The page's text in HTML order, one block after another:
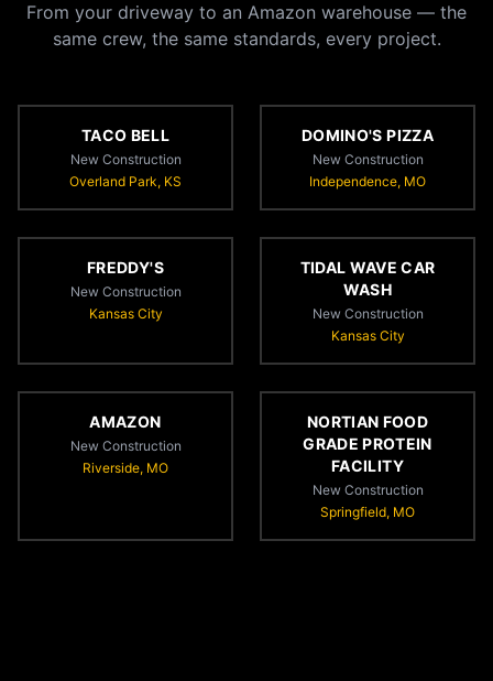
From your driveway to an Amazon warehouse — the
same crew, the same standards, every project.
TACO BELL
New Construction
Overland Park, KS
DOMINO'S PIZZA
New Construction
Independence, MO
FREDDY'S
New Construction
Kansas City
TIDAL WAVE CAR
WASH
New Construction
Kansas City
AMAZON
New Construction
Riverside, MO
NORTIAN FOOD
GRADE PROTEIN
FACILITY
New Construction
Springfield, MO